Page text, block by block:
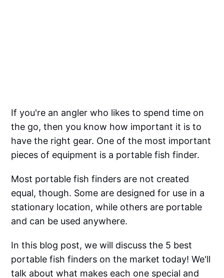
If you're an angler who likes to spend time on
the go, then you know how important it is to
have the right gear. One of the most important
pieces of equipment is a portable fish finder.
Most portable fish finders are not created
equal, though. Some are designed for use in a
stationary location, while others are portable
and can be used anywhere.
In this blog post, we will discuss the 5 best
portable fish finders on the market today! We'll
talk about what makes each one special and